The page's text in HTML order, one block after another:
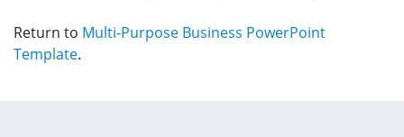
Return to Multi-Purpose Business PowerPoint
Template.